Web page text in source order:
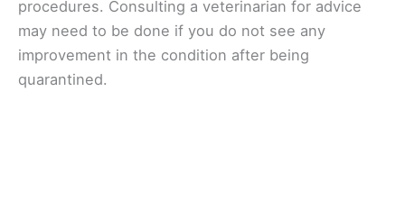
procedures. Consulting a veterinarian for advice
may need to be done if you do not see any
improvement in the condition after being
quarantined.